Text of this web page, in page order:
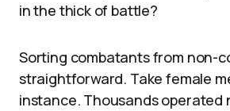
in the thick of battle?
Sorting combatants from non-
straightforward. Take female
instance. Thousands operated